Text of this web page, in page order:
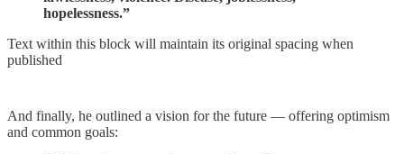
hopelessness.”
Text within this block will maintain its original spacing when
published
And finally, he outlined a vision for the future — offering optimism
and common goals: